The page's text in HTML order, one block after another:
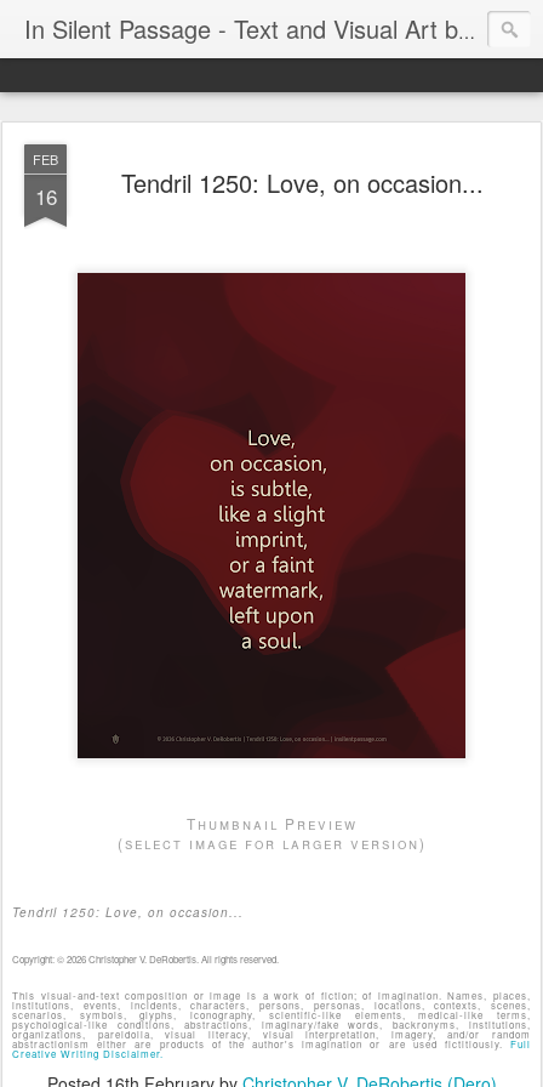
In Silent Passage - Text and Visual Art by Chris DeRobertis (Dero)
FEB
16 Tendril 1250: Love, on occasion...
Thumbnail Preview
(select image for larger version)
Tendril 1250: Love, on occasion...
Copyright: © 2026 Christopher V. DeRobertis. All rights reserved.
This visual-and-text composition or image is a work of fiction; of imagination. Names, places,
institutions, events, incidents, characters, persons, personas, locations, contexts, scenes,
scenarios, symbols, glyphs, iconography, scientific-like elements, medical-like terms,
psychological-like conditions, abstractions, imaginary/fake words, backronyms, institutions,
organizations, pareidolia, visual literacy, visual interpretation, imagery, and/or random
abstractionism either are products of the author's imagination or are used fictitiously. Full
Creative Writing Disclaimer.